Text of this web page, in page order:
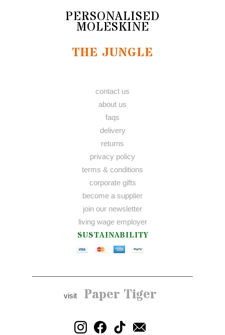
PERSONALISED
MOLESKINE
THE JUNGLE
contact us
about us
faqs
delivery
returns
privacy policy
terms & conditions
corporate gifts
become a supplier
join our newsletter
living wage employer
SUSTAINABILITY
visit Paper Tiger